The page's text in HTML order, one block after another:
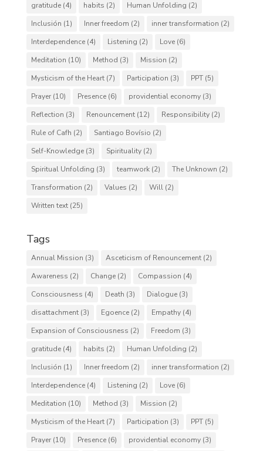
gratitude(4) habits (2) Human Unfolding (2)
Inclusión (1) Inner freedom (2) inner transformation (2)
Interdependence(4) Listening (2) Love(6)
Meditation (10) Method (3) Mission (2)
Mysticism of the Heart(7) Participation (3) PPT(5)
Prayer(10) Presence(6) providential economy(3)
Reflection (3) Renouncement(12) Responsibility(2)
Rule of Cafh (2) Santiago Bovísio (2)
Self-Knowledge(3) Spirituality(2)
Spiritual Unfolding (3) teamwork(2) The Unknown (2)
Transformation (2) Values (2) Will(2)
Written text(25)
Tags
Annual Mission (3) Asceticism of Renouncement(2)
Awareness (2) Change(2) Compassion (4)
Consciousness (4) Death (3) Dialogue(3)
disattachment(3) Egoence(2) Empathy(4)
Expansion of Consciousness (2) Freedom (3)
gratitude(4) habits (2) Human Unfolding (2)
Inclusión (1) Inner freedom (2) inner transformation (2)
Interdependence(4) Listening (2) Love(6)
Meditation (10) Method (3) Mission (2)
Mysticism of the Heart(7) Participation (3) PPT(5)
Prayer(10) Presence(6) providential economy(3)